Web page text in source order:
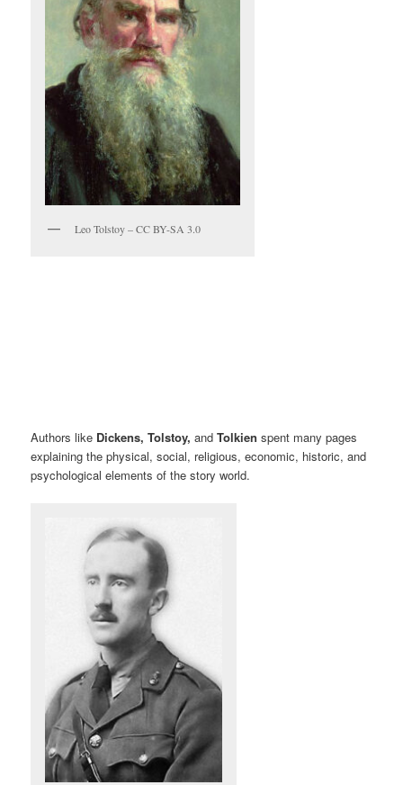
Leo Tolstoy – CC BY-SA 3.0
Authors like Dickens, Tolstoy, andTolkien spent many pages
explaining the physical, social, religious, economic, historic, and
psychological elements of the story world.